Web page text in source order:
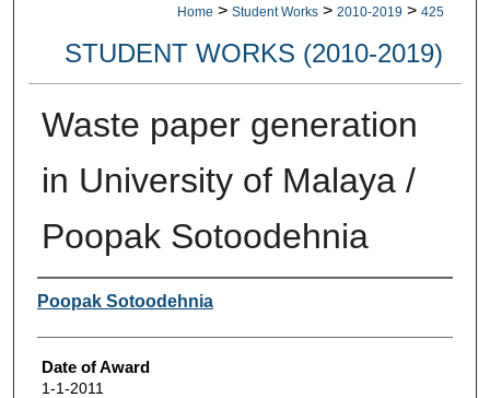
Home > Student Works > 2010-2019 > 425
STUDENT WORKS (2010-2019)
Waste paper generation
in University of Malaya /
Poopak Sotoodehnia
Author
Poopak Sotoodehnia
Date of Award
1-1-2011